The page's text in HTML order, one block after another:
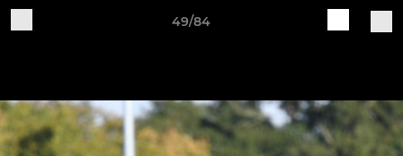
49/84